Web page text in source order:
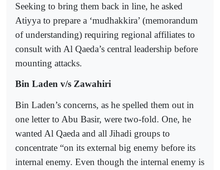
Seeking to bring them back in line, he asked
Atiyya to prepare a ‘mudhakkira’ (memorandum
of understanding) requiring regional affiliates to
consult with Al Qaeda’s central leadership before
mounting attacks.
Bin Laden v/s Zawahiri
Bin Laden’s concerns, as he spelled them out in
one letter to Abu Basir, were two-fold. One, he
wanted Al Qaeda and all Jihadi groups to
concentrate “on its external big enemy before its
internal enemy. Even though the internal enemy is